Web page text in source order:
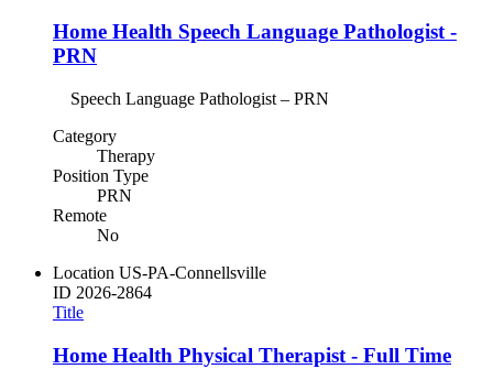
Home Health Speech Language Pathologist -
PRN
Speech Language Pathologist – PRN
Category
Therapy
Position Type
PRN
Remote
No
Location US-PA-Connellsville
ID 2026-2864
Title
Home Health Physical Therapist - Full Time